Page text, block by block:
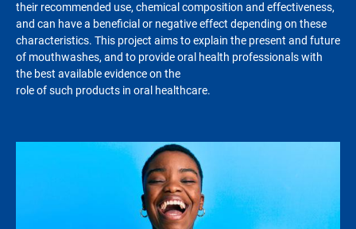
their recommended use, chemical composition and effectiveness,
and can have a beneficial or negative effect depending on these
characteristics. This project aims to explain the present and future
of mouthwashes, and to provide oral health professionals with
the best available evidence on the
role of such products in oral healthcare.